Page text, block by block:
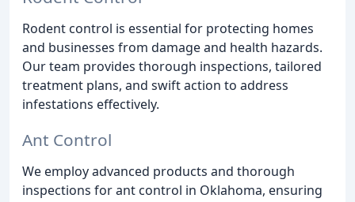
Rodent control is essential for protecting homes
and businesses from damage and health hazards.
Our team provides thorough inspections, tailored
treatment plans, and swift action to address
infestations effectively.
Ant Control
We employ advanced products and thorough
inspections for ant control in Oklahoma, ensuring